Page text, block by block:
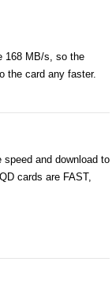
168 MB/s, so the
the card any faster.
and download to
cards are FAST,